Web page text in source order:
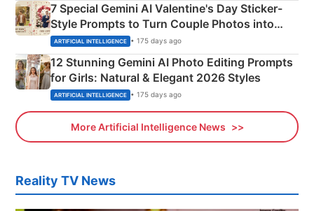
7 Special Gemini AI Valentine's Day Sticker-
Style Prompts to Turn Couple Photos into
Adorable Love Posters
ARTIFICIAL INTELLIGENCE • 175 days ago
12 Stunning Gemini AI Photo Editing Prompts
for Girls: Natural & Elegant 2026 Styles
ARTIFICIAL INTELLIGENCE • 175 days ago
More Artificial Intelligence News
Reality TV News